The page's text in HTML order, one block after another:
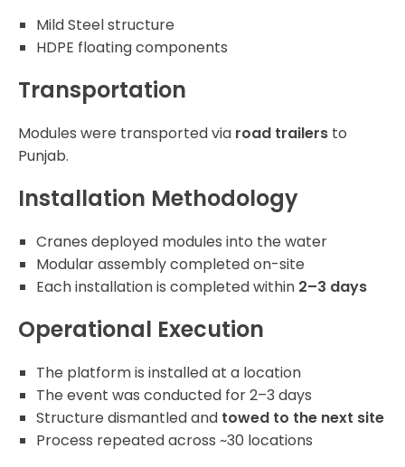
Mild Steel structure
HDPE floating components
Transportation
Modules were transported via road trailers to
Punjab.
Installation Methodology
Cranes deployed modules into the water
Modular assembly completed on-site
Each installation is completed within 2–3 days
Operational Execution
The platform is installed at a location
The event was conducted for 2–3 days
Structure dismantled and towed to the next site
Process repeated across ~30 locations